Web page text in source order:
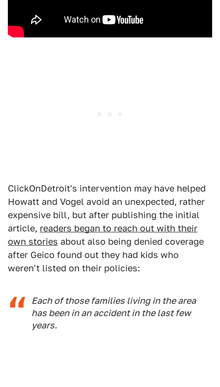
ClickOnDetroit's intervention may have helped
Howatt and Vogel avoid an unexpected, rather
expensive bill, but after publishing the initial
article, readers began to reach out with their
own stories about also being denied coverage
after Geico found out they had kids who
weren't listed on their policies:
Each of those families living in the area
has been in an accident in the last few
years.